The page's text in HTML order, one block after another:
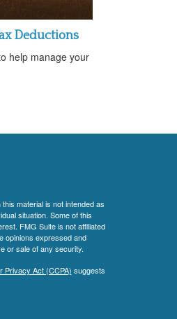
Deductions
help manage your
material is not intended as
situation. Some of this
FMG Suite is not affiliated
opinions expressed and
or sale of any security.
Privacy Act (CCPA) suggests